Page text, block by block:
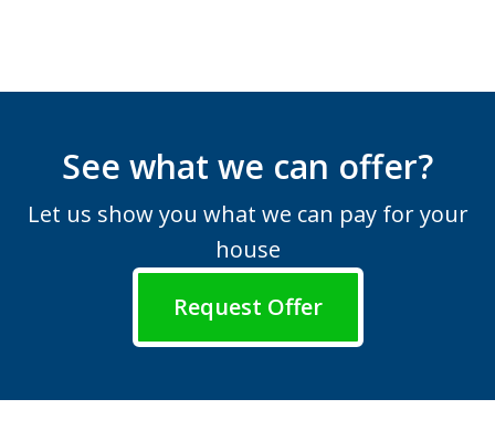
See what we can offer?
Let us show you what we can pay for your
house
Request Offer